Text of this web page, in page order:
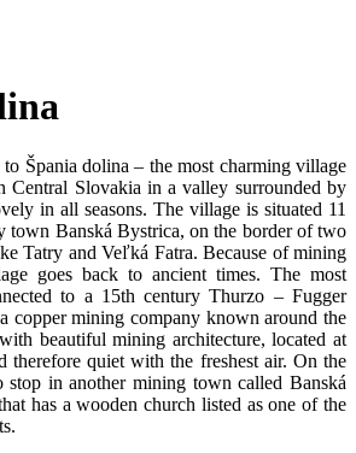
Špania dolina – the most charming village
Central Slovakia in a valley surrounded by
in all seasons. The village is situated 11
town Banská Bystrica, on the border of two
Tatry and Veľká Fatra. Because of mining
goes back to ancient times. The most
to a 15th century Thurzo – Fugger
copper mining company known around the
beautiful mining architecture, located at
therefore quiet with the freshest air. On the
in another mining town called Banská
has a wooden church listed as one of the